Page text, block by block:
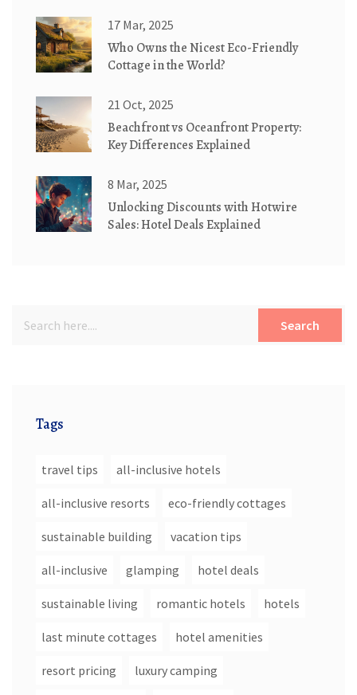
17 Mar, 2025
Who Owns the Nicest Eco-Friendly
Cottage in the World?
21 Oct, 2025
Beachfront vs Oceanfront Property:
Key Differences Explained
8 Mar, 2025
Unlocking Discounts with Hotwire
Sales: Hotel Deals Explained
Search
Tags
travel tips all-inclusive hotels
all-inclusive resorts eco-friendly cottages
sustainable building vacation tips
all-inclusive glamping hotel deals
sustainable living romantic hotels hotels
last minute cottages hotel amenities
resort pricing luxury camping